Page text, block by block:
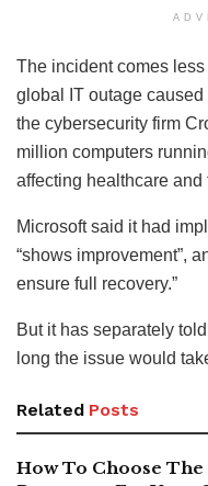
The incident comes
global IT outage
the cybersecurity firm
million computers
affecting healthcare and
Microsoft said it had
“shows improvement”,
ensure full recovery.”
But it has separately
long the issue would
Related Posts
How To Choose